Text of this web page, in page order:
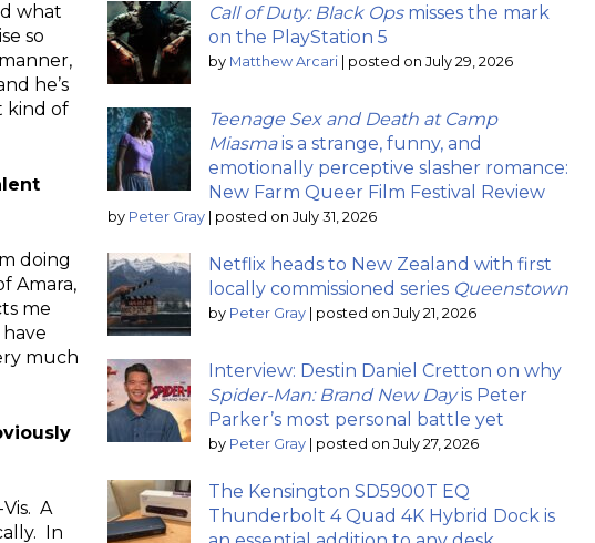
what
so
he’s
kind of
doing
Amara,
me
much
A
In
Call of Duty: Black Opsmisses the mark
on the PlayStation 5
by Matthew Arcari posted on July 29, 2026
Teenage Sex and Death at Camp
Miasmais a strange, funny, and
emotionally perceptive slasher romance:
New Farm Queer Film Festival Review
by Peter Gray posted on July 31, 2026
Netflix heads to New Zealand with first
locally commissioned series Queenstown
by Peter Gray posted on July 21, 2026
Interview: Destin Daniel Cretton on why
Spider-Man: Brand New Dayis Peter
Parker’s most personal battle yet
by Peter Gray posted on July 27, 2026
The Kensington SD5900T EQ
Thunderbolt 4 Quad 4K Hybrid Dock is